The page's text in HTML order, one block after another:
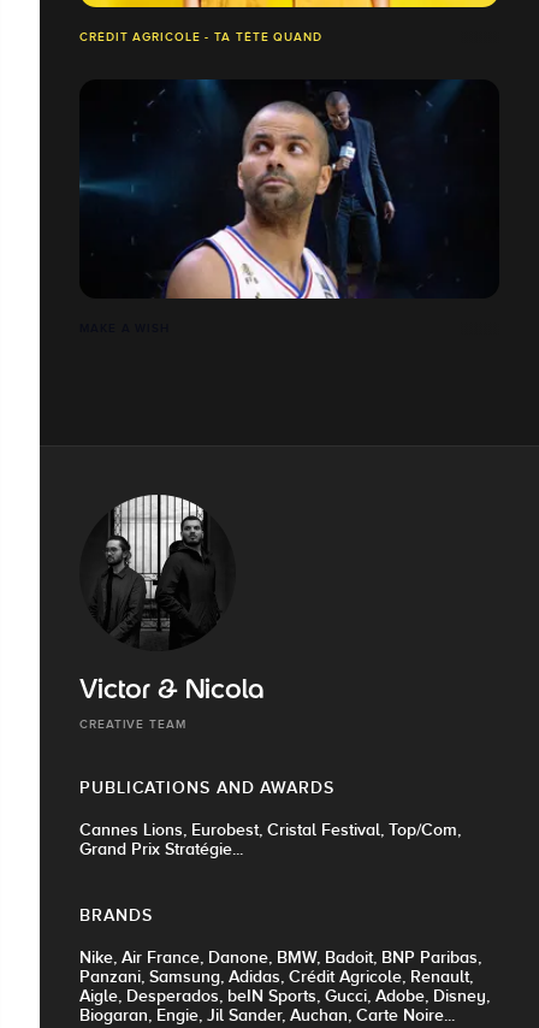
CRÉDIT AGRICOLE - TA TÊTE QUAND
Victor & Nicola
CREATIVE TEAM
PUBLICATIONS AND AWARDS
Cannes Lions, Eurobest, Cristal Festival, Top/Com,
Grand Prix Stratégie...
BRANDS
Nike, Air France, Danone, BMW, Badoit, BNP Paribas,
Panzani, Samsung, Adidas, Crédit Agricole, Renault,
Aigle, Desperados, beIN Sports, Gucci, Adobe, Disney,
Biogaran, Engie, Jil Sander, Auchan, Carte Noire...